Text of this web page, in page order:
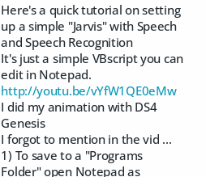
Here's a quick tutorial on setting
up a simple "Jarvis" with Speech
and Speech Recognition
It's just a simple VBscript you can
edit in Notepad.
http://youtu.be/vYfW1QE0eMw
I did my animation with DS4
Genesis
I forgot to mention in the vid ...
1) To save to a "Programs
Folder" open Notepad as